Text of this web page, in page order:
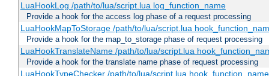
LuaHookLog /path/to/lua/script.lua log_function_name
Provide a hook for the access log phase of a request processing
LuaHookMapToStorage /path/to/lua/script.lua
Provide a hook for the map_to_storage phase of request processing
LuaHookTranslateName /path/to/lua/script.lua
Provide a hook for the translate name phase of request processing
LuaHookTypeChecker /path/to/lua/script.lua hook_function_name